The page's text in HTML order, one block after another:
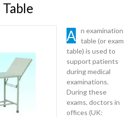
An examination table (or exam
table) is used to
support patients
during medical
examinations.
During these
exams, doctors in
offices (UK: